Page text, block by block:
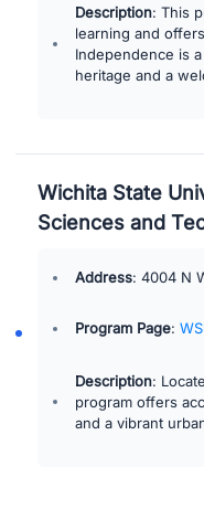
Description: This
learning and
Independence is
heritage and a
Wichita State
Sciences and
Address: 4004 N
Program Page:
Description:
program offers
and a vibrant